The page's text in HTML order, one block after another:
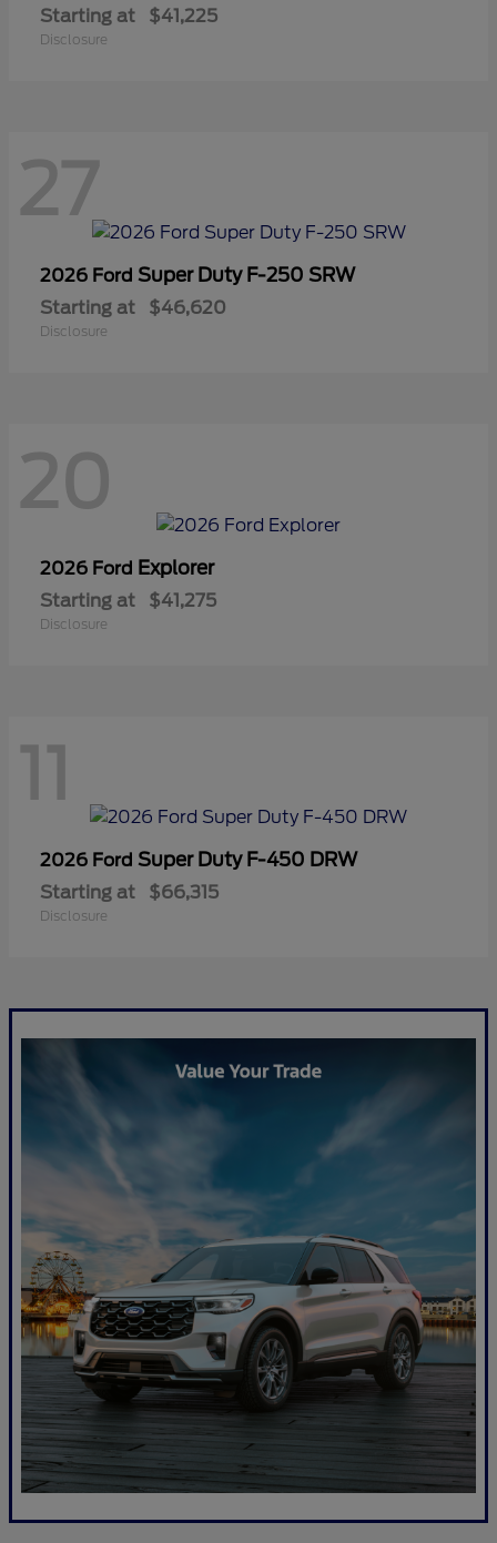
Starting at $41,225
Disclosure
27
2026 Ford Super Duty F-250 SRW
Starting at $46,620
Disclosure
20
2026 Ford Explorer
Starting at $41,275
Disclosure
11
2026 Ford Super Duty F-450 DRW
Starting at $66,315
Disclosure